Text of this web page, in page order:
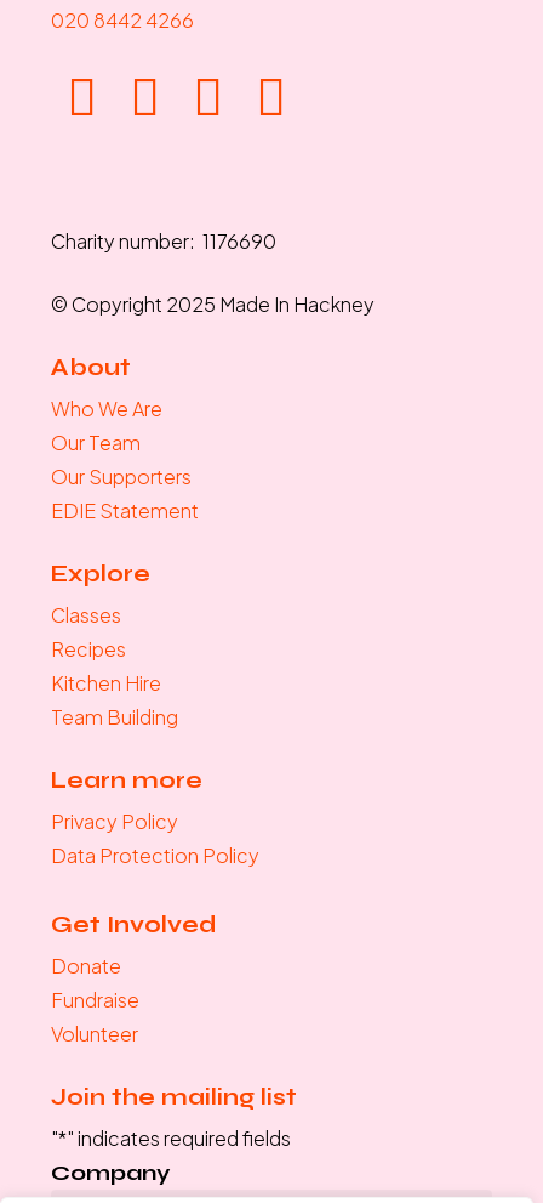
020 8442 4266
Charity number: 1176690
© Copyright 2025 Made In Hackney
About
Who We Are
Our Team
Our Supporters
EDIE Statement
Explore
Classes
Recipes
Kitchen Hire
Team Building
Learn more
Privacy Policy
Data Protection Policy
Get Involved
Donate
Fundraise
Volunteer
Join the mailing list
"*" indicates required fields
Company